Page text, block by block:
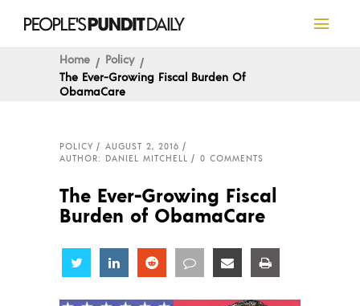
Home
Policy
The Ever-Growing Fiscal Burden Of
ObamaCare
POLICY
AUGUST 2, 2016
AUTHOR: DANIEL MITCHELL
0 COMMENTS
The Ever-Growing Fiscal
Burden of ObamaCare
Share Share Share Share Share